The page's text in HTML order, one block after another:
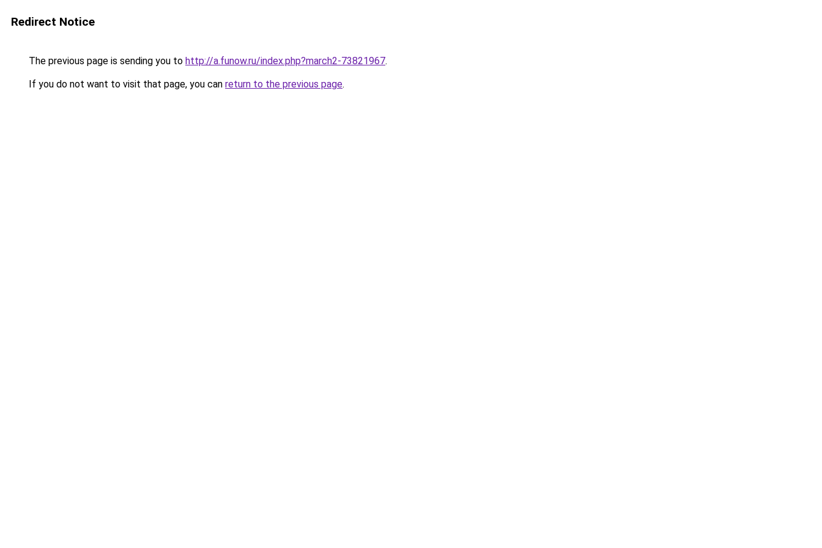
Redirect Notice
The previous page is sending you to http://a.funow.ru/index.php?march2-73821967.
If you do not want to visit that page, you can return to the previous page.